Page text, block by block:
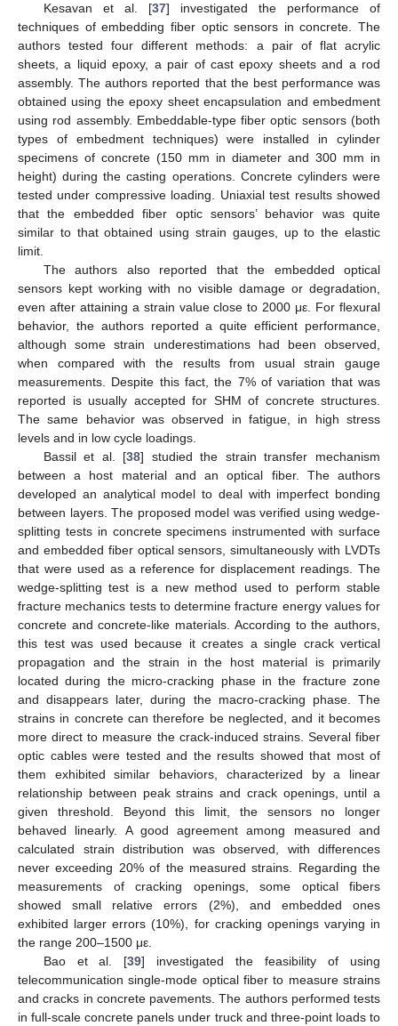
Kesavan et al. [37] investigated the performance of
techniques of embedding fiber optic sensors in concrete. The
authors tested four different methods: a pair of flat acrylic
sheets, a liquid epoxy, a pair of cast epoxy sheets and a rod
assembly. The authors reported that the best performance was
obtained using the epoxy sheet encapsulation and embedment
using rod assembly. Embeddable-type fiber optic sensors (both
types of embedment techniques) were installed in cylinder
specimens of concrete (150 mm in diameter and 300 mm in
height) during the casting operations. Concrete cylinders were
tested under compressive loading. Uniaxial test results showed
that the embedded fiber optic sensors’ behavior was quite
similar to that obtained using strain gauges, up to the elastic
limit.
The authors also reported that the embedded optical
sensors kept working with no visible damage or degradation,
even after attaining a strain value close to 2000 με. For flexural
behavior, the authors reported a quite efficient performance,
although some strain underestimations had been observed,
when compared with the results from usual strain gauge
measurements. Despite this fact, the 7% of variation that was
reported is usually accepted for SHM of concrete structures.
The same behavior was observed in fatigue, in high stress
levels and in low cycle loadings.
Bassil et al. [38] studied the strain transfer mechanism
between a host material and an optical fiber. The authors
developed an analytical model to deal with imperfect bonding
between layers. The proposed model was verified using wedge-
splitting tests in concrete specimens instrumented with surface
and embedded fiber optical sensors, simultaneously with LVDTs
that were used as a reference for displacement readings. The
wedge-splitting test is a new method used to perform stable
fracture mechanics tests to determine fracture energy values for
concrete and concrete-like materials. According to the authors,
this test was used because it creates a single crack vertical
propagation and the strain in the host material is primarily
located during the micro-cracking phase in the fracture zone
and disappears later, during the macro-cracking phase. The
strains in concrete can therefore be neglected, and it becomes
more direct to measure the crack-induced strains. Several fiber
optic cables were tested and the results showed that most of
them exhibited similar behaviors, characterized by a linear
relationship between peak strains and crack openings, until a
given threshold. Beyond this limit, the sensors no longer
behaved linearly. A good agreement among measured and
calculated strain distribution was observed, with differences
never exceeding 20% of the measured strains. Regarding the
measurements of cracking openings, some optical fibers
showed small relative errors (2%), and embedded ones
exhibited larger errors (10%), for cracking openings varying in
the range 200–1500 με.
Bao et al. [39] investigated the feasibility of using
telecommunication single-mode optical fiber to measure strains
and cracks in concrete pavements. The authors performed tests
in full-scale concrete panels under truck and three-point loads to